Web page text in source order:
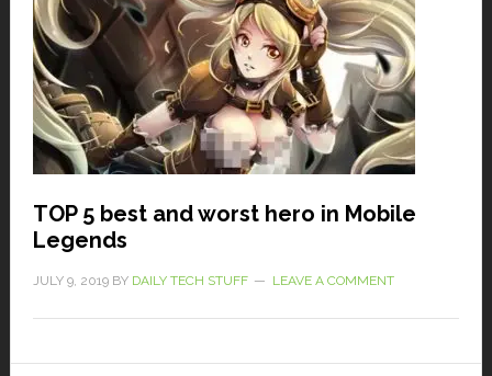
TOP 5 best and worst hero in Mobile
Legends
JULY 9, 2019BY DAILY TECH STUFF LEAVE A COMMENT